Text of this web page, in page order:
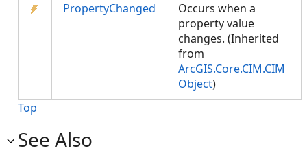
PropertyChanged
Occurs when a
property value
changes. (Inherited
from
ArcGIS.Core.CIM.CIM
Object)
Top
See Also